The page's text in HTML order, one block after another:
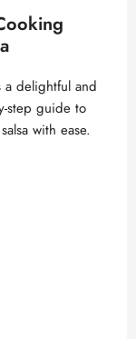
a delightful and
step guide to
with ease.